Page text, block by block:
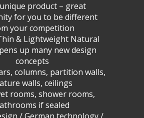
product – great
for you to be different
your competition
& Lightweight Natural
up many new design
concepts
columns, partition walls,
walls, ceilings
rooms, shower rooms,
if sealed